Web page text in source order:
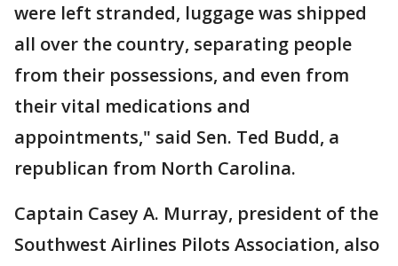
were left stranded, luggage was shipped
all over the country, separating people
from their possessions, and even from
their vital medications and
appointments," said Sen. Ted Budd, a
republican from North Carolina.
Captain Casey A. Murray, president of the
Southwest Airlines Pilots Association, also